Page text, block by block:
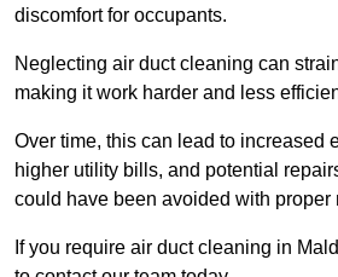
discomfort for occupants.
Neglecting air duct cleaning can
making it work harder and less
Over time, this can lead to increased
higher utility bills, and potential
could have been avoided with proper
If you require air duct cleaning in